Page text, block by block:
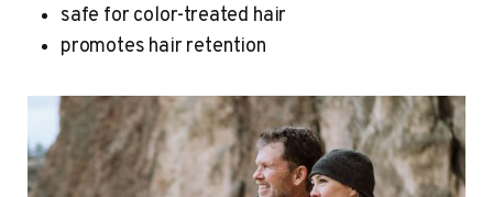
safe for color-treated hair
promotes hair retention